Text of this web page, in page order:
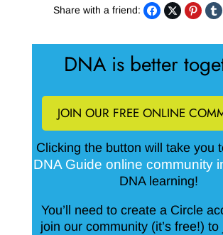
Share with a friend:
DNA is better
JOIN OUR FREE ONLINE
Clicking the button will take you
DNA Guide online community
DNA learning!
You’ll need to create a Circle
join our community (it’s free!)